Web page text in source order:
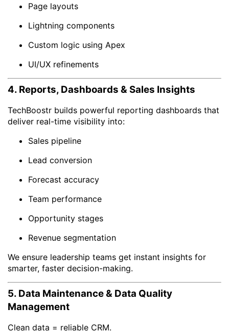
Page layouts
Lightning components
Custom logic using Apex
UI/UX refinements
4. Reports, Dashboards & Sales Insights
TechBoostr builds powerful reporting dashboards that
deliver real-time visibility into:
Sales pipeline
Lead conversion
Forecast accuracy
Team performance
Opportunity stages
Revenue segmentation
We ensure leadership teams get instant insights for
smarter, faster decision-making.
5. Data Maintenance & Data Quality
Management
Clean data = reliable CRM.